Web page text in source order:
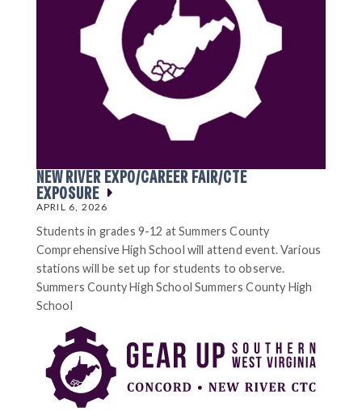
NEW RIVER EXPO/CAREER FAIR/CTE
EXPOSURE
APRIL 6, 2026
Students in grades 9-12 at Summers County
Comprehensive High School will attend event. Various
stations will be set up for students to observe.
Summers County High School Summers County High
School